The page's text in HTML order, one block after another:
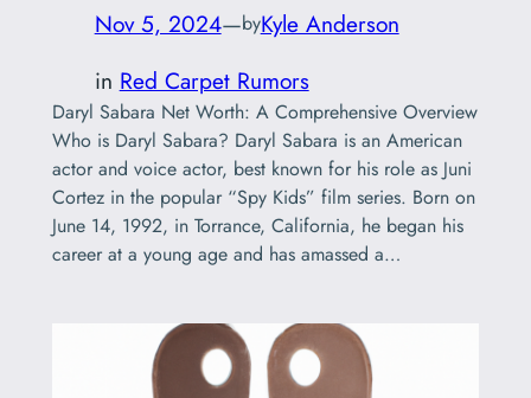
Nov 5, 2024—byKyle Anderson
in Red Carpet Rumors
Daryl Sabara Net Worth: A Comprehensive Overview
Who is Daryl Sabara? Daryl Sabara is an American
actor and voice actor, best known for his role as Juni
Cortez in the popular “Spy Kids” film series. Born on
June 14, 1992, in Torrance, California, he began his
career at a young age and has amassed a…